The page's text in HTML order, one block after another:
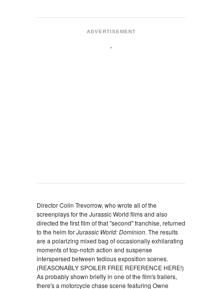
ADVERTISEMENT
Director Colin Trevorrow, who wrote all of the
screenplays for the Jurassic World films and also
directed the first film of that "second'' franchise, returned
to the helm forJurassic World: Dominion. The results
are a polarizing mixed bag of occasionally exhilarating
moments of top-notch action and suspense
interspersed between tedious exposition scenes.
(REASONABLY SPOILER FREE REFERENCE HERE!)
As probably shown briefly in one of the film's trailers,
there's a motorcycle chase scene featuring Owne